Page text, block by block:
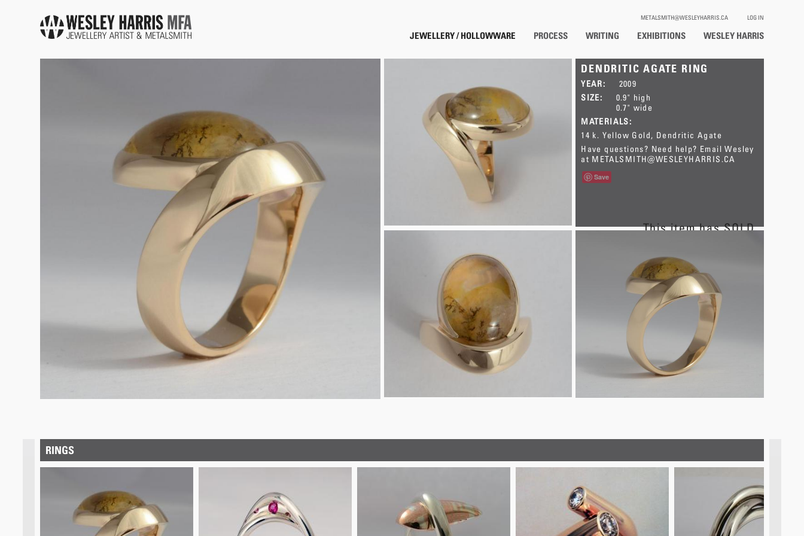
LOG IN
METALSMITH@WESLEYHARRIS.CA
WESLEY HARRIS
EXHIBITIONS
WRITING
PROCESS
JEWELLERY / HOLLOWWARE
DENDRITIC AGATE RING
YEAR:
2009
SIZE:
0.9" high
0.7" wide
MATERIALS:
14 k. Yellow Gold
Dendritic Agate
This item has SOLD.
Have questions? Need help? Email Wesley
at METALSMITH@WESLEYHARRIS.CA
Save
RINGS